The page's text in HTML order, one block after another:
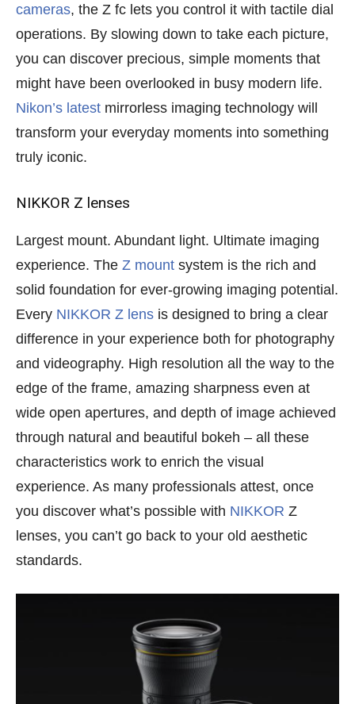
cameras, the Z fc lets you control it with tactile dial
operations. By slowing down to take each picture,
you can discover precious, simple moments that
might have been overlooked in busy modern life.
Nikon’s latest mirrorless imaging technology will
transform your everyday moments into something
truly iconic.
NIKKOR Z lenses
Largest mount. Abundant light. Ultimate imaging
experience. The Z mount system is the rich and
solid foundation for ever-growing imaging potential.
Every NIKKOR Z lens is designed to bring a clear
difference in your experience both for photography
and videography. High resolution all the way to the
edge of the frame, amazing sharpness even at
wide open apertures, and depth of image achieved
through natural and beautiful bokeh – all these
characteristics work to enrich the visual
experience. As many professionals attest, once
you discover what’s possible with NIKKOR Z
lenses, you can’t go back to your old aesthetic
standards.